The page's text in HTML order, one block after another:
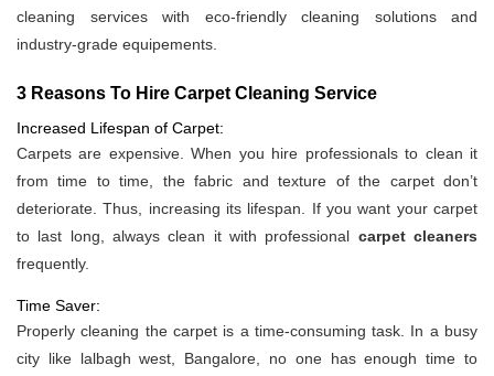
cleaning services with eco-friendly cleaning solutions and
industry-grade equipements.
3 Reasons To Hire Carpet Cleaning Service
Increased Lifespan of Carpet:
Carpets are expensive. When you hire professionals to clean it
from time to time, the fabric and texture of the carpet don’t
deteriorate. Thus, increasing its lifespan. If you want your carpet
to last long, always clean it with professional carpet cleaners
frequently.
Time Saver:
Properly cleaning the carpet is a time-consuming task. In a busy
city like lalbagh west, Bangalore, no one has enough time to